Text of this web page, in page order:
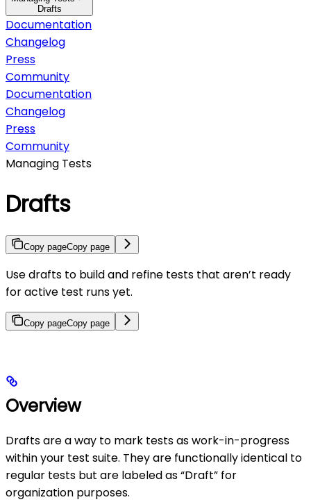
Drafts
Documentation
Changelog
Press
Community
Documentation
Changelog
Press
Community
Managing Tests
Drafts
Copy pageCopy page
Use drafts to build and refine tests that aren’t ready
for active test runs yet.
Copy pageCopy page
Overview
Drafts are a way to mark tests as work-in-progress
within your test suite. They are functionally identical to
regular tests but are labeled as “Draft” for
organization purposes.